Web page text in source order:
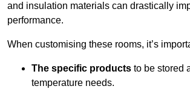
and insulation materials can drastically
performance.
When customising these rooms, it’s
The specific products to be stored
temperature needs.